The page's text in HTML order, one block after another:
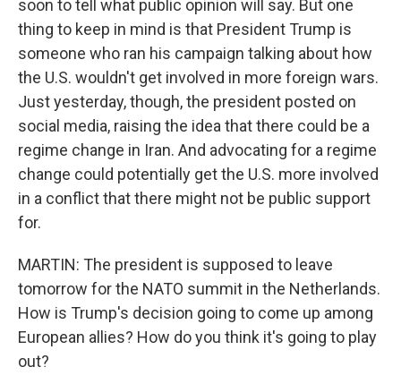
soon to tell what public opinion will say. But one
thing to keep in mind is that President Trump is
someone who ran his campaign talking about how
the U.S. wouldn't get involved in more foreign wars.
Just yesterday, though, the president posted on
social media, raising the idea that there could be a
regime change in Iran. And advocating for a regime
change could potentially get the U.S. more involved
in a conflict that there might not be public support
for.
MARTIN: The president is supposed to leave
tomorrow for the NATO summit in the Netherlands.
How is Trump's decision going to come up among
European allies? How do you think it's going to play
out?